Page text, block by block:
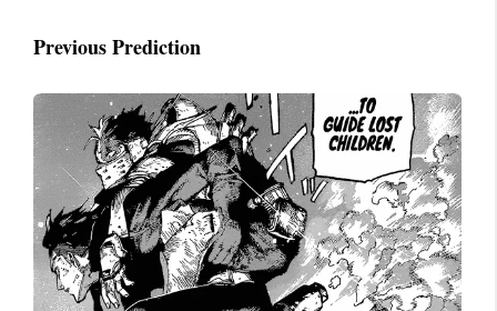
Previous Prediction